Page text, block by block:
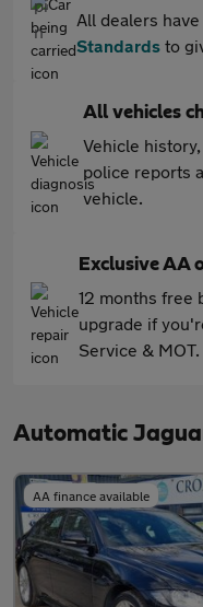
All dealers
Standards to
All vehicles
Vehicle
police reports
vehicle.
Exclusive AA
12 months free
upgrade if
Service &
Automatic
AA finance available